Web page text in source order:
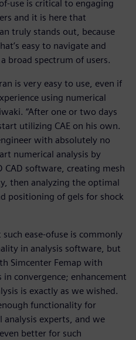
use is critical to engaging
and it is here that
truly stands out, because
easy to navigate and
broad spectrum of users.
is very easy to use, even if
using numerical
“After one or two days
utilizing CAE on his own.
with absolutely no
numerical analysis by
software, creating mesh
then analyzing the optimal
positioning of gels for shock
ease-ofuse is commonly
in analysis software, but
Simcenter Femap with
in convergence; enhancement
is exactly as we wished.
functionality for
analysis experts, and we
better for such